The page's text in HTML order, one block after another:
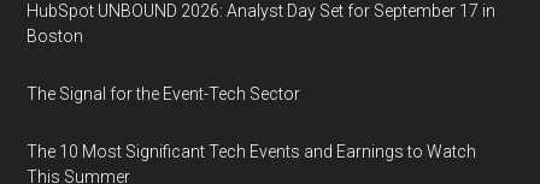
HubSpot UNBOUND 2026: Analyst Day Set for September 17 in
Boston
The Signal for the Event-Tech Sector
The 10 Most Significant Tech Events and Earnings to Watch
This Summer